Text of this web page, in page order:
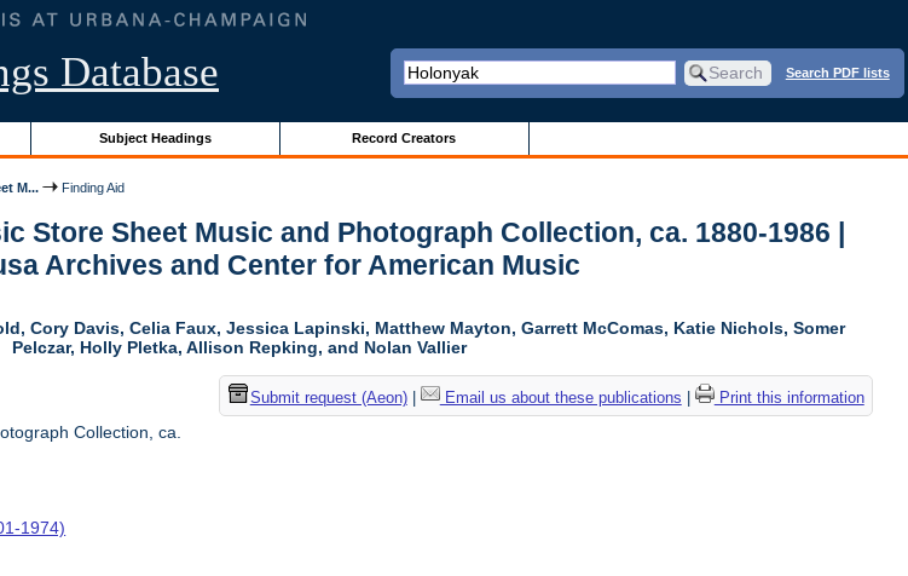
Database Search PDF lists
Subject Headings Record Creators
M... Finding Aid
Store Sheet Music and Photograph Collection, ca. 1880-1986 |
Archives and Center for American Music
Cory Davis, Celia Faux, Jessica Lapinski, Matthew Mayton, Garrett McComas, Katie Nichols, Somer
Pelczar, Holly Pletka, Allison Repking, and Nolan Vallier
Submit request (Aeon)| Email us about these publications Print this information
Collection, ca.
1974)